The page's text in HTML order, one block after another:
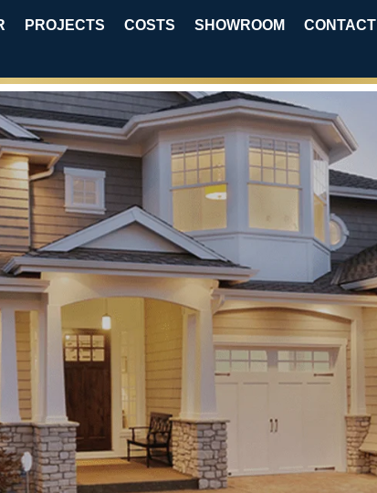
PROJECTS COSTS SHOWROOM CONTACT